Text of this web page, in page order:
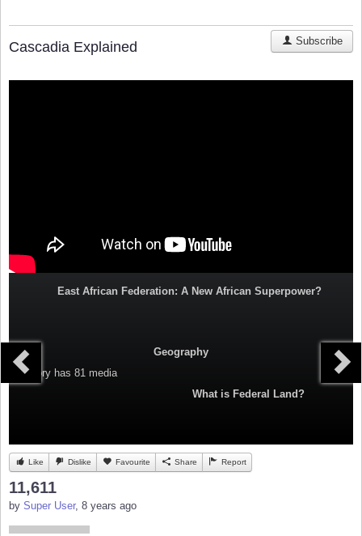
Cascadia Explained Subscribe
East African Federation: A New African Superpower?
Geography
Category has 81 media
What is Federal Land?
Like Dislike Favourite Share Report
11,611
by Super User, 8 years ago